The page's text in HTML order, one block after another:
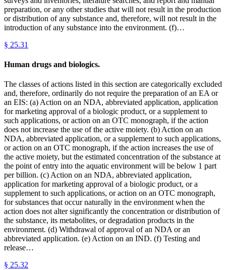
preparation, or any other studies that will not result in the production
or distribution of any substance and, therefore, will not result in the
introduction of any substance into the environment. (f)…
§ 25.31
Human drugs and biologics.
The classes of actions listed in this section are categorically excluded
and, therefore, ordinarily do not require the preparation of an EA or
an EIS: (a) Action on an NDA, abbreviated application, application
for marketing approval of a biologic product, or a supplement to
such applications, or action on an OTC monograph, if the action
does not increase the use of the active moiety. (b) Action on an
NDA, abbreviated application, or a supplement to such applications,
or action on an OTC monograph, if the action increases the use of
the active moiety, but the estimated concentration of the substance at
the point of entry into the aquatic environment will be below 1 part
per billion. (c) Action on an NDA, abbreviated application,
application for marketing approval of a biologic product, or a
supplement to such applications, or action on an OTC monograph,
for substances that occur naturally in the environment when the
action does not alter significantly the concentration or distribution of
the substance, its metabolites, or degradation products in the
environment. (d) Withdrawal of approval of an NDA or an
abbreviated application. (e) Action on an IND. (f) Testing and
release…
§ 25.32